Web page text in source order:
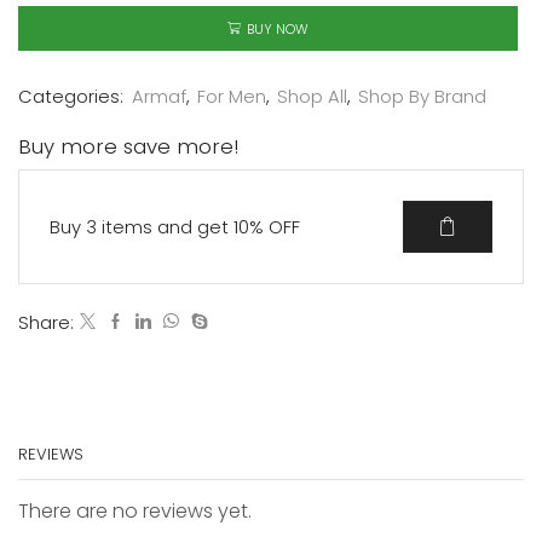
BUY NOW
Categories: Armaf, For Men, Shop All, Shop By Brand
Buy more save more!
Buy 3 items and get 10% OFF
Share:
REVIEWS
There are no reviews yet.